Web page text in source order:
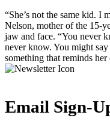
“She’s not the same kid. I
Nelson, mother of the 15-
jaw and face. “You never
never know. You might
something that reminds her
Email Sign-